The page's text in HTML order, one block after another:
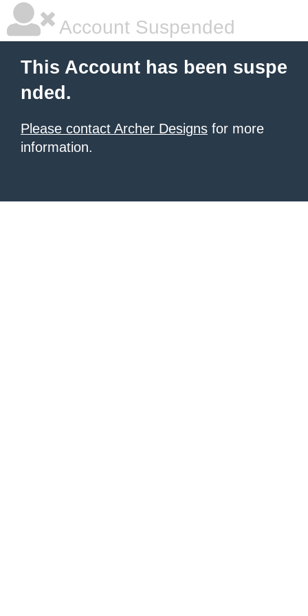
Account Suspended
This Account has been suspe
nded.
Please contact Archer Designs for more
information.